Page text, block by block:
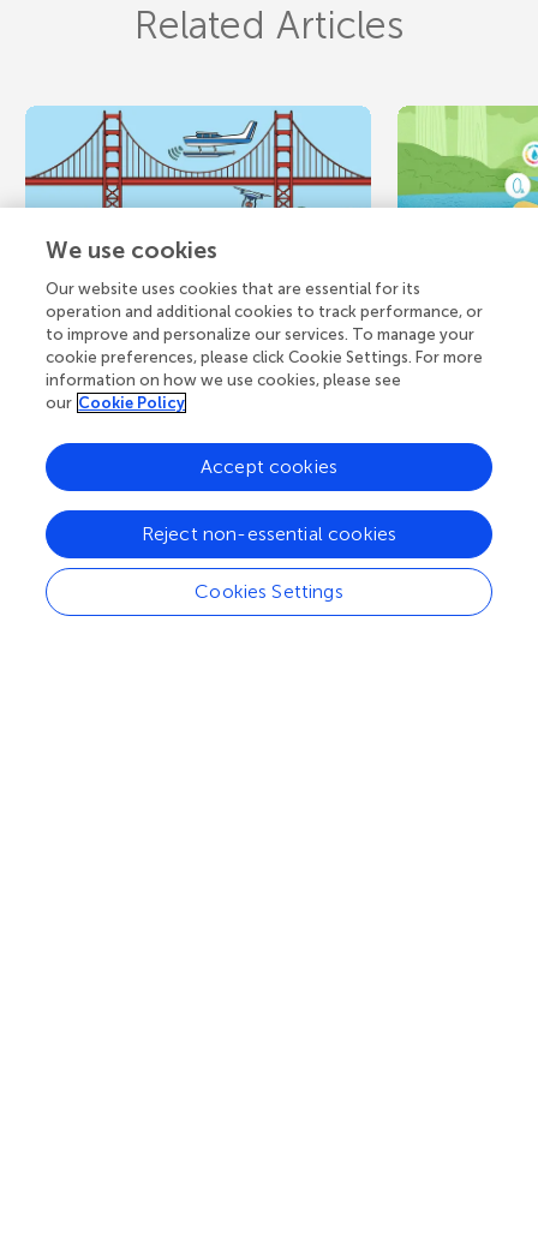
Related Articles
March 14, 2022 CORE CONCEPT
Keeping an Eye on
Water Quality From
the Sky
You can learn a lot about rivers,
lakes, estuaries, and oceans by
looking down at them from the
sky. Scientists use a...
November 6,
What
Have you
in the water
see flowing
lakes?
We use cookies
Our website uses cookies that are essential for its
operation and additional cookies to track performance, or
to improve and personalize our services. To manage your
cookie preferences, please click Cookie Settings. For more
information on how we use cookies, please see
our Cookie Policy
Cookies Settings
Reject non-essential cookies
Accept cookies